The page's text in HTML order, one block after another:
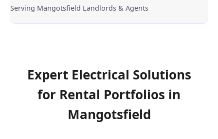
Serving Mangotsfield Landlords & Agents
Expert Electrical Solutions
for Rental Portfolios in
Mangotsfield